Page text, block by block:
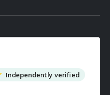
Independently verified